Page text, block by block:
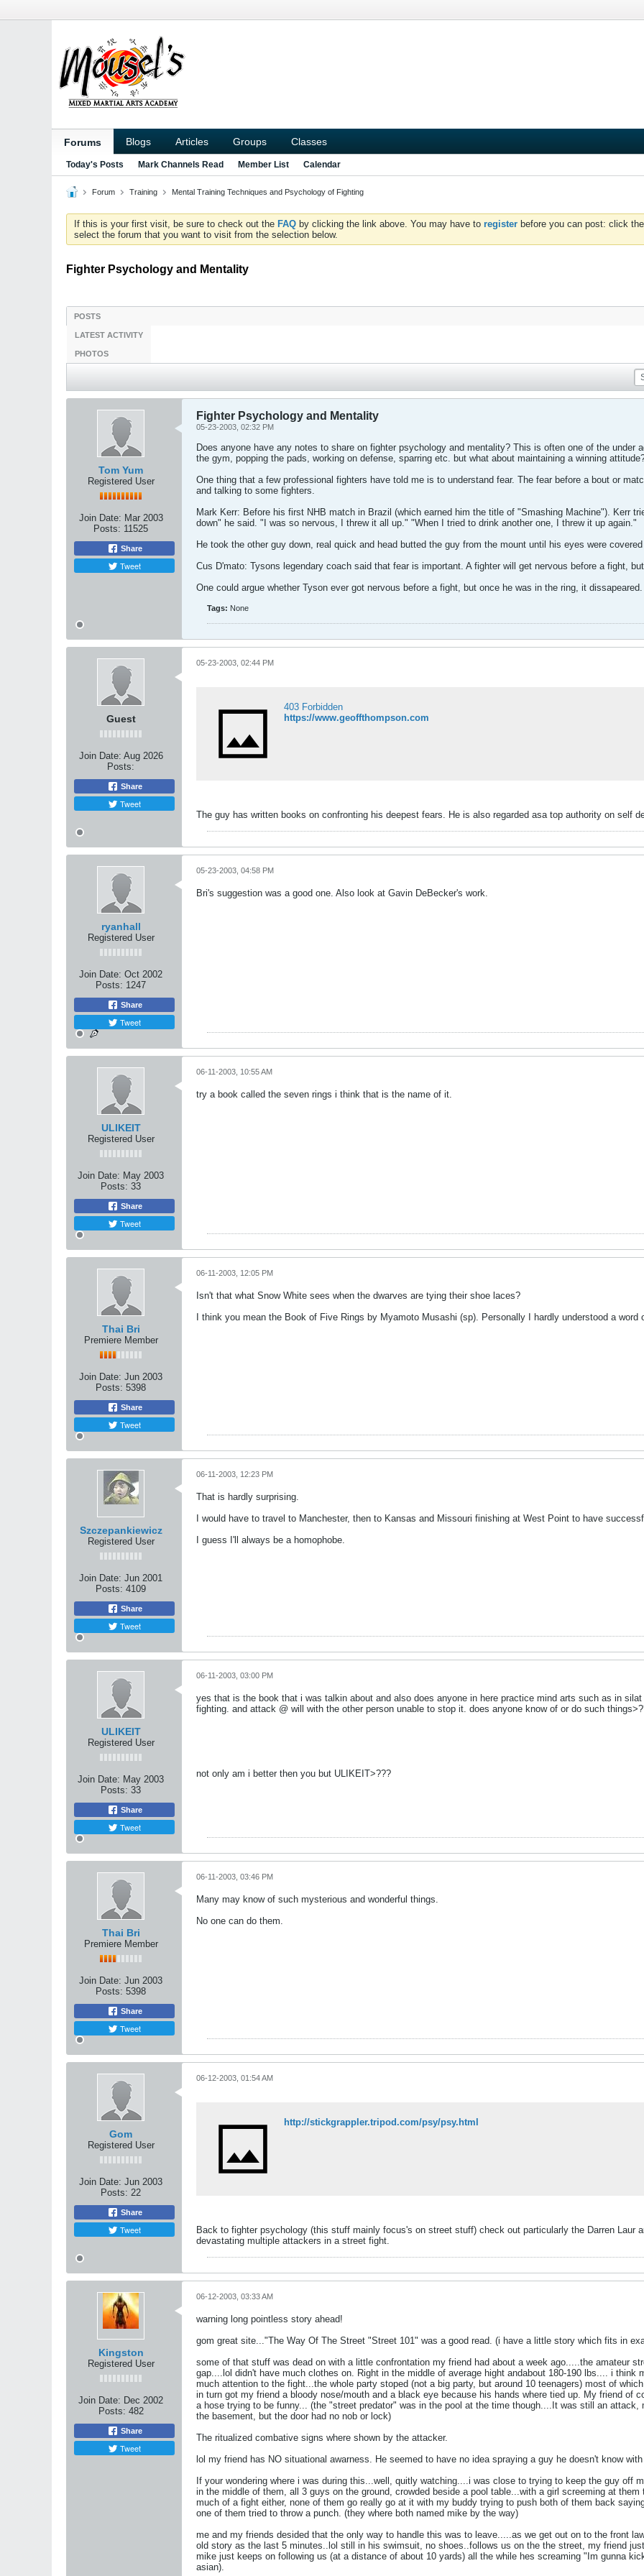
Forums Blogs Articles Groups Classes
Today's Posts Mark Channels Read Member List Calendar
Forum Training Mental Training Techniques and Psychology of Fighting
If this is your first visit, be sure to check out the FAQ by clicking the link above. You may have to register before you can post: click
select the forum that you want to visit from the selection below.
Fighter Psychology and Mentality
POSTS
LATEST ACTIVITY
PHOTOS
Tom Yum
Registered User
Join Date: Mar 2003
Posts: 11525
Share
Tweet
Fighter Psychology and Mentality
05-23-2003, 02:32 PM
Does anyone have any notes to share on fighter psychology and mentality? This is often one of the under
the gym, popping the pads, working on defense, sparring etc. but what about maintaining a winning
One thing that a few professional fighters have told me is to understand fear. The fear before a bout or
and talking to some fighters.
Mark Kerr: Before his first NHB match in Brazil (which earned him the title of "Smashing Machine"). Kerr
down" he said. "I was so nervous, I threw it all up." "When I tried to drink another one, I threw it up again."
He took the other guy down, real quick and head butted the guy from the mount until his eyes were
Cus D'mato: Tysons legendary coach said that fear is important. A fighter will get nervous before a fight,
One could argue whether Tyson ever got nervous before a fight, but once he was in the ring, it dissapeared.
Tags: None
Guest
Join Date: Aug 2026
Posts:
Share
Tweet
05-23-2003, 02:44 PM
403 Forbidden
https://www.geoffthompson.com
The guy has written books on confronting his deepest fears. He is also regarded asa top authority on self
ryanhall
Registered User
Join Date: Oct 2002
Posts: 1247
Share
Tweet
05-23-2003, 04:58 PM
Bri's suggestion was a good one. Also look at Gavin DeBecker's work.
ULIKEIT
Registered User
Join Date: May 2003
Posts: 33
Share
Tweet
06-11-2003, 10:55 AM
try a book called the seven rings i think that is the name of it.
Thai Bri
Premiere Member
Join Date: Jun 2003
Posts: 5398
Share
Tweet
06-11-2003, 12:05 PM
Isn't that what Snow White sees when the dwarves are tying their shoe laces?
I think you mean the Book of Five Rings by Myamoto Musashi (sp). Personally I hardly understood a word
Szczepankiewicz
Registered User
Join Date: Jun 2001
Posts: 4109
Share
Tweet
06-11-2003, 12:23 PM
That is hardly surprising.
I would have to travel to Manchester, then to Kansas and Missouri finishing at West Point to have
I guess I'll always be a homophobe.
ULIKEIT
Registered User
Join Date: May 2003
Posts: 33
Share
Tweet
06-11-2003, 03:00 PM
yes that is the book that i was talkin about and also does anyone in here practice mind arts such as in
fighting. and attack @ will with the other person unable to stop it. does anyone know of or do such
not only am i better then you but ULIKEIT>???
Thai Bri
Premiere Member
Join Date: Jun 2003
Posts: 5398
Share
Tweet
06-11-2003, 03:46 PM
Many may know of such mysterious and wonderful things.
No one can do them.
Gom
Registered User
Join Date: Jun 2003
Posts: 22
Share
Tweet
06-12-2003, 01:54 AM
http://stickgrappler.tripod.com/psy/psy.html
Back to fighter psychology (this stuff mainly focus's on street stuff) check out particularly the Darren Laur
devastating multiple attackers in a street fight.
Kingston
Registered User
Join Date: Dec 2002
Posts: 482
Share
Tweet
06-12-2003, 03:33 AM
warning long pointless story ahead!
gom great site..."The Way Of The Street "Street 101" was a good read. (i have a little story which fits in
some of that stuff was dead on with a little confrontation my friend had about a week ago.....the amateur
gap....lol didn't have much clothes on. Right in the middle of average hight andabout 180-190 lbs.... i think
much attention to the fight...the whole party stoped (not a big party, but around 10 teenagers) most of
in turn got my friend a bloody nose/mouth and a black eye because his hands where tied up. My friend of
a hose trying to be funny... (the "street predator" was in the pool at the time though....It was still an
the basement, but the door had no nob or lock)
The ritualized combative signs where shown by the attacker.
lol my friend has NO situational awarness. He seemed to have no idea spraying a guy he doesn't know
If your wondering where i was during this...well, quitly watching....i was close to trying to keep the guy off
in the middle of them, all 3 guys on the ground, crowded beside a pool table...with a girl screeming at
much of a fight either, none of them go really go at it with my buddy trying to push both of them back
one of them tried to throw a punch. (they where both named mike by the way)
me and my friends desided that the only way to handle this was to leave.....as we get out on to the front
old story as the last 5 minutes..lol still in his swimsuit, no shoes..follows us on the the street, my friend
mike just keeps on following us (at a distance of about 10 yards) all the while hes screaming "Im gunna
asian).